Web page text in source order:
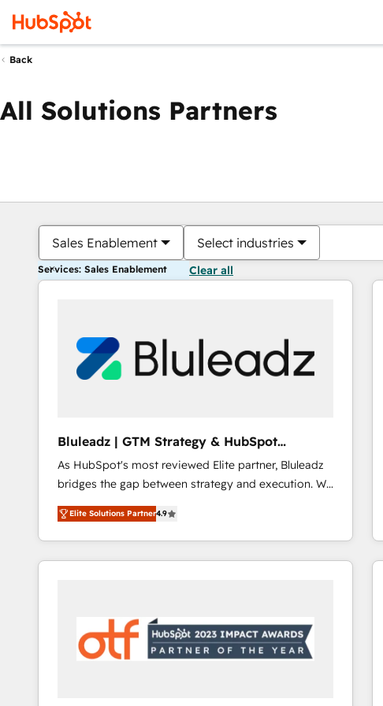
Back
All Solutions Partners
Sales Enablement Select industries
Services: Sales Enablement Clear all
Bluleadz | GTM Strategy & HubSpot
Implementation
As HubSpot's most reviewed Elite partner, Bluleadz
bridges the gap between strategy and execution. We
don't just "set up tools" — we install the GTM
Operating System (GTM OS) to align your leadership
and engineer a portal that drives predictable
revenue velocity. 🚀 GTM Strategy & Alignment
"accelerating a mess." ⚙️ Elite Engineering & AI
Scalable Architecture: Zero-technical-debt setup
across all Hubs, validated by our 7 HubSpot
Elite Solutions Partner4.9